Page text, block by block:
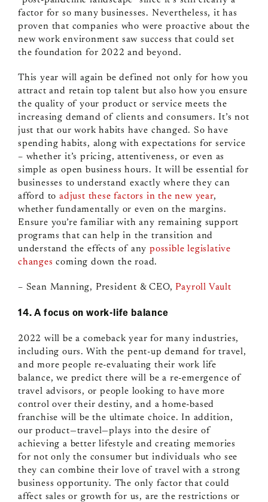
factor for so many businesses. Nevertheless, it has
proven that companies who were proactive about the
new work environment saw success that could set
the foundation for 2022 and beyond.
This year will again be defined not only for how you
attract and retain top talent but also how you ensure
the quality of your product or service meets the
increasing demand of clients and consumers. It’s not
just that our work habits have changed. So have
spending habits, along with expectations for service
– whether it’s pricing, attentiveness, or even as
simple as open business hours. It will be essential for
businesses to understand exactly where they can
afford to adjust these factors in the new year,
whether fundamentally or even on the margins.
Ensure you’re familiar with any remaining support
programs that can help in the transition and
understand the effects of any possible legislative
changes coming down the road.
– Sean Manning, President & CEO,Payroll Vault
14. A focus on work-life balance
2022 will be a comeback year for many industries,
including ours. With the pent-up demand for travel,
and more people re-evaluating their work life
balance, we predict there will be a re-emergence of
travel advisors, or people looking to have more
control over their destiny, and a home-based
franchise will be the ultimate choice. In addition,
our product—travel—plays into the desire of
achieving a better lifestyle and creating memories
for not only the consumer but individuals who see
they can combine their love of travel with a strong
business opportunity. The only factor that could
affect sales or growth for us, are the restrictions or